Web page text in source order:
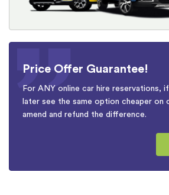
Price Offer Guarantee!
For ANY online car hire reservations,
later see the same option cheaper on
amend and refund the difference.